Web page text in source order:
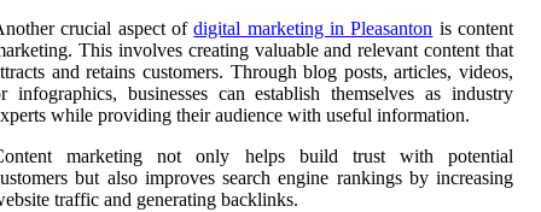
crucial aspect ofdigital marketing in Pleasanton is content
This involves creating valuable and relevant content that
and retains customers. Through blog posts, articles, videos,
infographics, businesses can establish themselves as industry
while providing their audience with useful information.
marketing not only helps build trust with potential
but also improves search engine rankings by increasing
traffic and generating backlinks.